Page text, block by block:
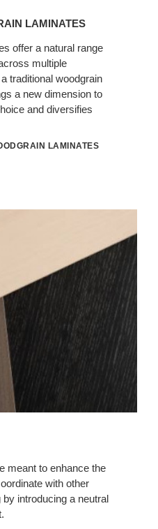
LAMINATES
offer a natural range
multiple
traditional woodgrain
a new dimension to
and diversifies
LAMINATES
meant to enhance the
with other
introducing a neutral